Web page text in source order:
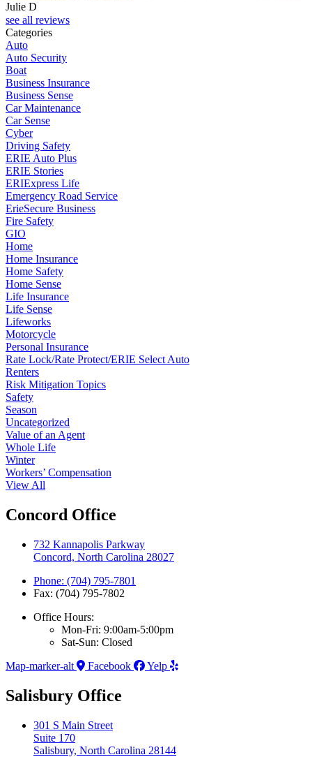
Julie D
see all reviews
Categories
Auto
Auto Security
Boat
Business Insurance
Business Sense
Car Maintenance
Car Sense
Cyber
Driving Safety
ERIE Auto Plus
ERIE Stories
ERIExpress Life
Emergency Road Service
ErieSecure Business
Fire Safety
GIO
Home
Home Insurance
Home Safety
Home Sense
Life Insurance
Life Sense
Lifeworks
Motorcycle
Personal Insurance
Rate Lock/Rate Protect/ERIE Select Auto
Renters
Risk Mitigation Topics
Safety
Season
Uncategorized
Value of an Agent
Whole Life
Winter
Workers’ Compensation
View All
Concord Office
732 Kannapolis Parkway
Concord, North Carolina 28027
Phone: (704) 795-7801
Fax: (704) 795-7802
Office Hours:
Mon-Fri: 9:00am-5:00pm
Sat-Sun: Closed
Map-marker-alt
Facebook Yelp
Salisbury Office
301 S Main Street
Suite 170
Salisbury, North Carolina 28144